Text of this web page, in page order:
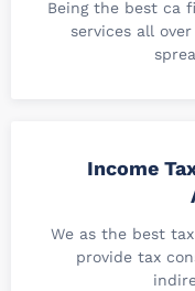
Being the best ca
services all
Income
We as the best
provide tax